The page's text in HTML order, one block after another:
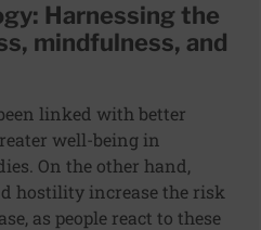
Harnessing the
mindfulness, and
linked with better
well-being in
On the other hand,
hostility increase the risk
as people react to these